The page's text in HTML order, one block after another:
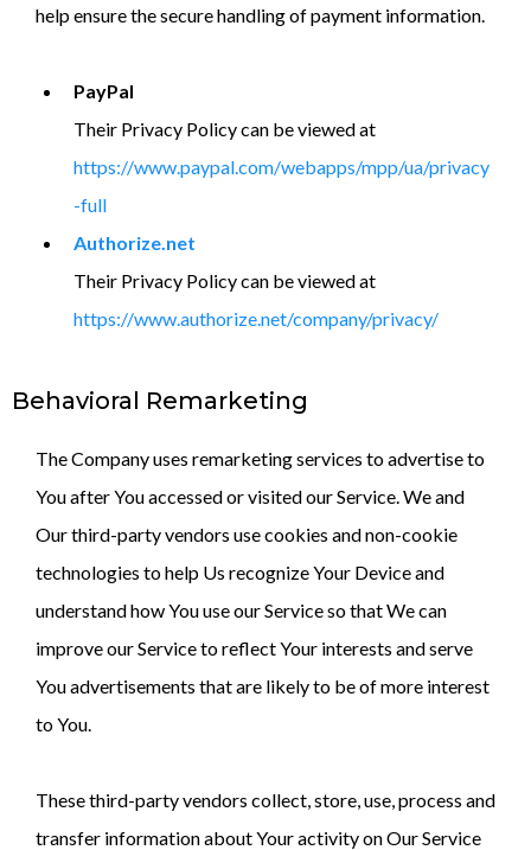
help ensure the secure handling of payment information.
PayPal
Their Privacy Policy can be viewed at
https://www.paypal.com/webapps/mpp/ua/privacy
-full
Authorize.net
Their Privacy Policy can be viewed at
https://www.authorize.net/company/privacy/
Behavioral Remarketing
The Company uses remarketing services to advertise to
You after You accessed or visited our Service. We and
Our third-party vendors use cookies and non-cookie
technologies to help Us recognize Your Device and
understand how You use our Service so that We can
improve our Service to reflect Your interests and serve
You advertisements that are likely to be of more interest
to You.
These third-party vendors collect, store, use, process and
transfer information about Your activity on Our Service